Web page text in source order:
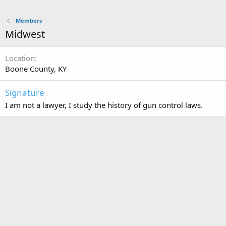
Members
Midwest
Location
Boone County, KY
Signature
I am not a lawyer, I study the history of gun control laws.